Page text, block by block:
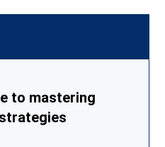
to mastering